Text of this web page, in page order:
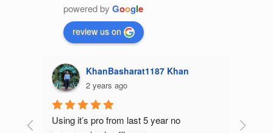
powered by Google
review us on
no
Kajal Gupta